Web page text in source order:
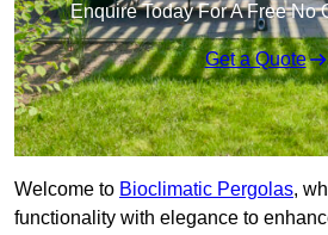
Enquire Today For A Free No
Get a Quote
Welcome to Bioclimatic Pergolas,
functionality with elegance to